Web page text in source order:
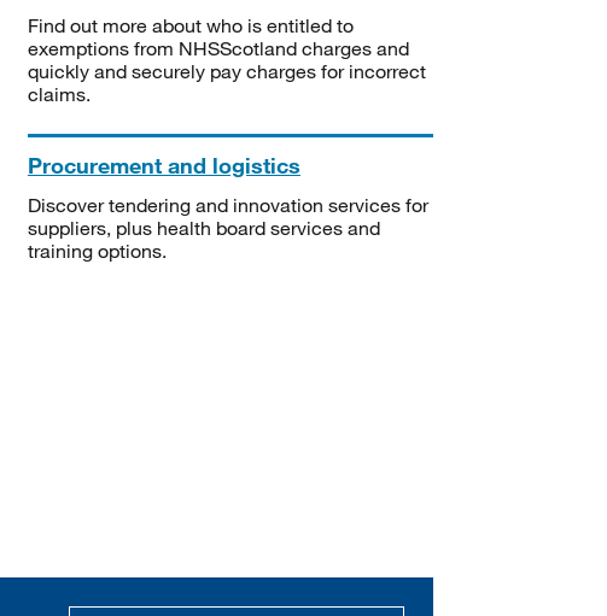
Find out more about who is entitled to
exemptions from NHSScotland charges and
quickly and securely pay charges for incorrect
claims.
Procurement and logistics
Discover tendering and innovation services for
suppliers, plus health board services and
training options.